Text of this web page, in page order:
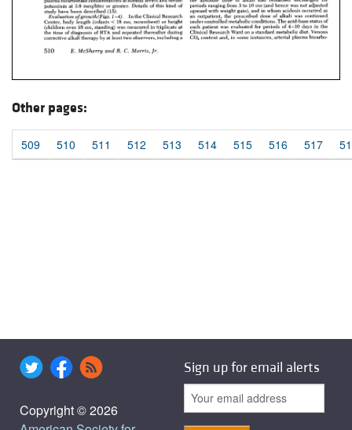
Other pages:
509 510 511 512 513 514 515 516 517
Copyright © 2026
Sign up for email alerts